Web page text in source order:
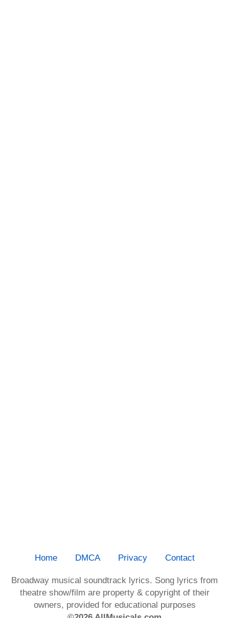
Home DMCA Privacy Contact
Broadway musical soundtrack lyrics. Song lyrics from
theatre show/film are property & copyright of their
owners, provided for educational purposes